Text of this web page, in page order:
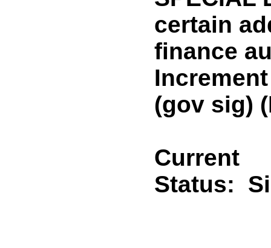
certain
finance
(gov sig)
Current
Status: